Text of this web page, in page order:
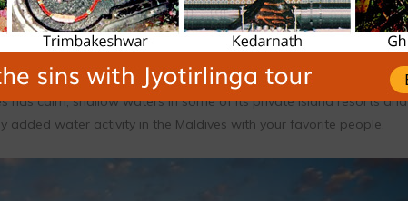
Paddle Board is one of the Maldives’ water sports that can be
calm, shallow waters in some of its private island resorts and
added water activity in the Maldives with your favorite people.